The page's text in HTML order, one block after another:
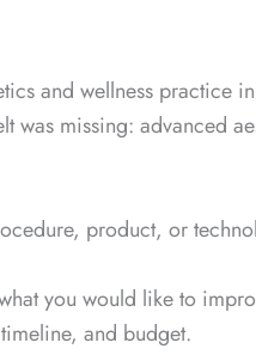
and wellness practice
was missing: advanced
product, or
you would like to
and budget.